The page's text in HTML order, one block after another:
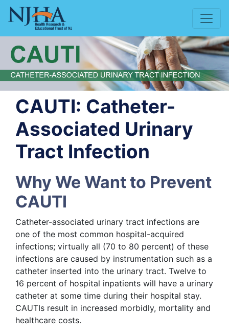
CAUTI: Catheter-
Associated Urinary
Tract Infection
Why We Want to Prevent
CAUTI
Catheter-associated urinary tract infections are
one of the most common hospital-acquired
infections; virtually all (70 to 80 percent) of these
infections are caused by instrumentation such as a
catheter inserted into the urinary tract. Twelve to
16 percent of hospital inpatients will have a urinary
catheter at some time during their hospital stay.
CAUTIs result in increased morbidly, mortality and
healthcare costs.